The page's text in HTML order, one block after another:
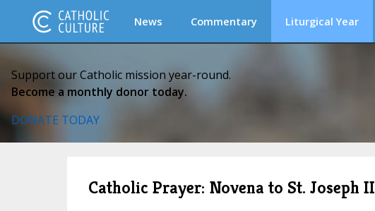
News Commentary Liturgical Year
Support our Catholic mission year-round.
Become a monthly donor today.
DONATE TODAY
Catholic Prayer: Novena to St. Joseph II